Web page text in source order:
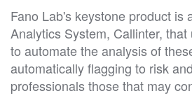
Fano Lab's keystone product is
Analytics System, Callinter,
to automate the analysis of
automatically flagging to risk
professionals those that may